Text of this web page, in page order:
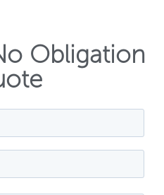
Obligation